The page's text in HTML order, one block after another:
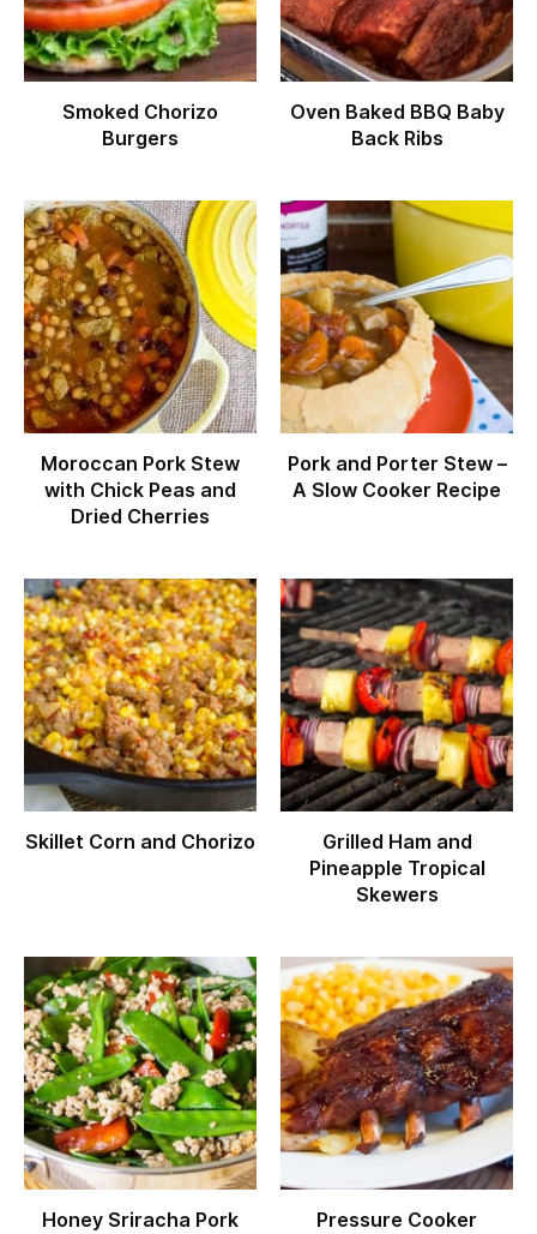
Smoked Chorizo
Burgers
Oven Baked BBQ Baby
Back Ribs
Moroccan Pork Stew
with Chick Peas and
Dried Cherries
Pork and Porter Stew –
A Slow Cooker Recipe
Skillet Corn and Chorizo
Grilled Ham and
Pineapple Tropical
Skewers
Honey Sriracha Pork
Pressure Cooker